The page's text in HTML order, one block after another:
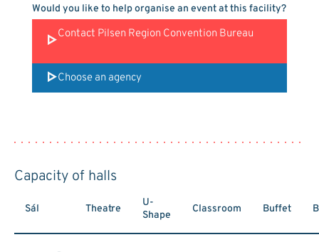
Would you like to help organise an event at this facility?
Contact Pilsen Region Convention Bureau
Choose an agency
Capacity of halls
Sál Theatre
U-
Shape
Classroom Buffet